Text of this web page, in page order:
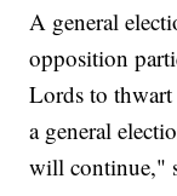
A general
opposition
Lords to
a general
will continue,"